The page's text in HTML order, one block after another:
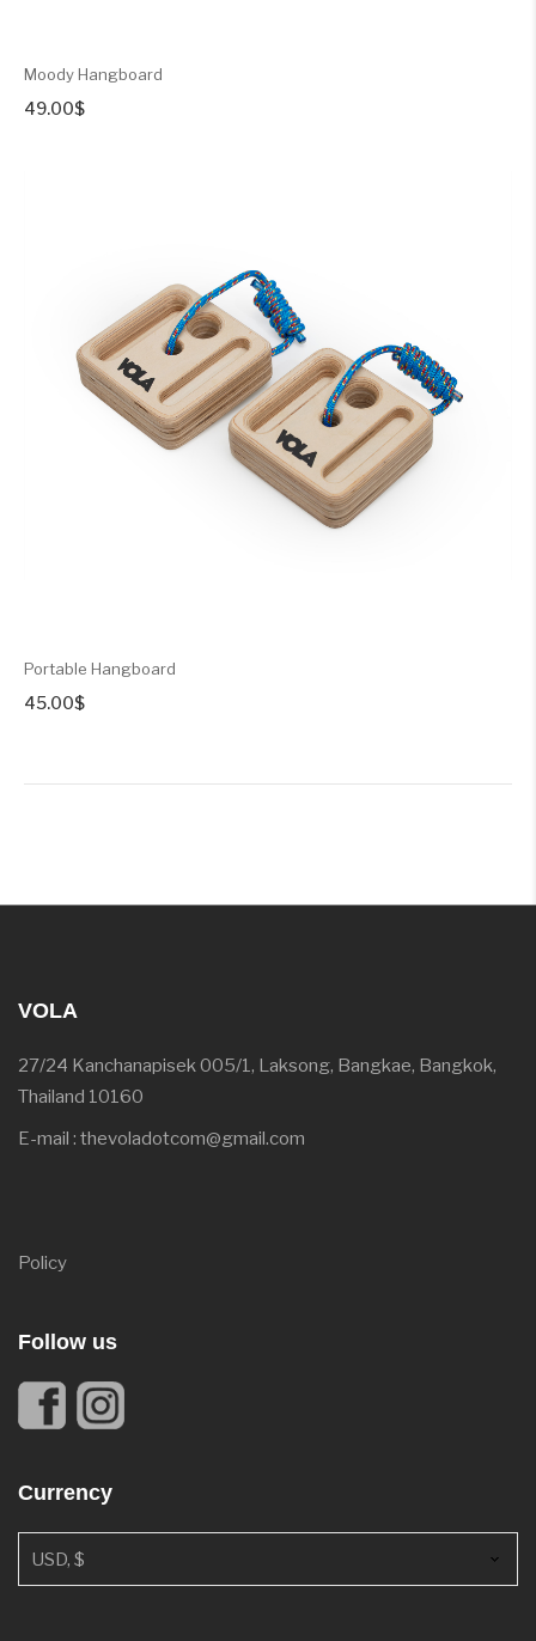
Moody Hangboard
49.00$
Portable Hangboard
45.00$
VOLA
27/24 Kanchanapisek 005/1, Laksong, Bangkae, Bangkok,
Thailand 10160
E-mail : thevoladotcom@gmail.com
Policy
Follow us
Currency